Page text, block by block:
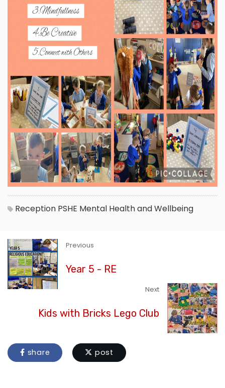
Reception PSHE Mental Health and Wellbeing
Previous
Year 5 - RE
Next
Kids with Bricks Lego Club
share post